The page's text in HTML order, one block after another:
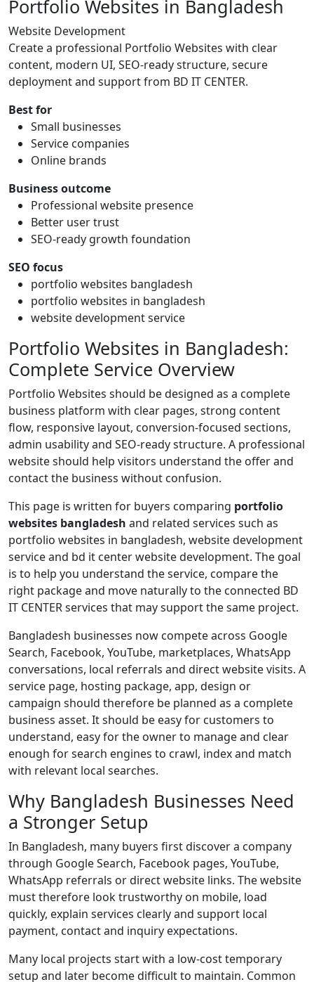
Portfolio Websites in Bangladesh
Website Development
Create a professional Portfolio Websites with clear
content, modern UI, SEO-ready structure, secure
deployment and support from BD IT CENTER.
Best for
Small businesses
Service companies
Online brands
Business outcome
Professional website presence
Better user trust
SEO-ready growth foundation
SEO focus
portfolio websites bangladesh
portfolio websites in bangladesh
website development service
Portfolio Websites in Bangladesh:
Complete Service Overview
Portfolio Websites should be designed as a complete
business platform with clear pages, strong content
flow, responsive layout, conversion-focused sections,
admin usability and SEO-ready structure. A professional
website should help visitors understand the offer and
contact the business without confusion.
This page is written for buyers comparing portfolio
websites bangladesh and related services such as
portfolio websites in bangladesh, website development
service and bd it center website development. The goal
is to help you understand the service, compare the
right package and move naturally to the connected BD
IT CENTER services that may support the same project.
Bangladesh businesses now compete across Google
Search, Facebook, YouTube, marketplaces, WhatsApp
conversations, local referrals and direct website visits. A
service page, hosting package, app, design or
campaign should therefore be planned as a complete
business asset. It should be easy for customers to
understand, easy for the owner to manage and clear
enough for search engines to crawl, index and match
with relevant local searches.
Why Bangladesh Businesses Need
a Stronger Setup
In Bangladesh, many buyers first discover a company
through Google Search, Facebook pages, YouTube,
WhatsApp referrals or direct website links. The website
must therefore look trustworthy on mobile, load
quickly, explain services clearly and support local
payment, contact and inquiry expectations.
Many local projects start with a low-cost temporary
setup and later become difficult to maintain. Common